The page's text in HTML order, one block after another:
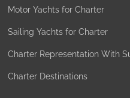
Motor Yachts for Charter
Sailing Yachts for Charter
Charter Representation With
Charter Destinations